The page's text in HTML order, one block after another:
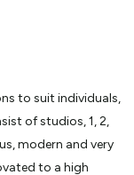
to suit individuals,
of studios, 1, 2,
modern and very
to a high